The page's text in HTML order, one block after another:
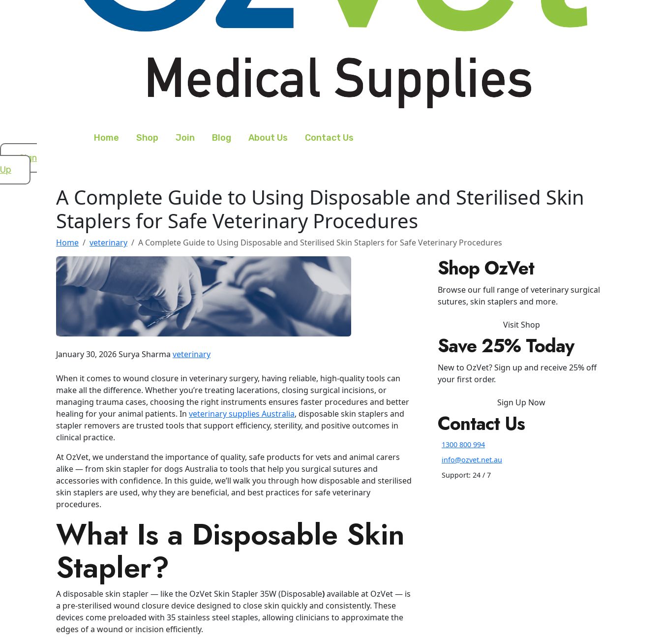
Home Shop Join Blog About Us
Contact Us
Sign
Up
A Complete Guide to Using Disposable and Sterilised Skin
Staplers for Safe Veterinary Procedures
Home veterinary A Complete Guide to Using Disposable and Sterilised Skin Staplers for Safe Veterinary Procedures
January 30, 2026Surya Sharma veterinary
When it comes to wound closure in veterinary surgery, having reliable, high‑quality tools can
make all the difference. Whether you’re treating lacerations, closing surgical incisions, or
managing trauma cases, choosing the right instruments ensures faster procedures and better
healing for your animal patients. In veterinary supplies Australia, disposable skin staplers and
stapler removers are trusted tools that support efficiency, sterility, and positive outcomes in
clinical practice.
At OzVet, we understand the importance of quality, safe products for vets and animal carers
alike — from skin stapler for dogs Australia to tools that help you surgical sutures and
accessories with confidence. In this guide, we’ll walk you through how disposable and sterilised
skin staplers are used, why they are beneficial, and best practices for safe veterinary
procedures.
What Is a Disposable Skin
Stapler?
A disposable skin stapler — like the OzVet Skin Stapler 35W (Disposable)available at OzVet — is
a pre‑sterilised wound closure device designed to close skin quickly and consistently. These
devices come preloaded with 35 stainless steel staples, allowing clinicians to approximate the
edges of a wound or incision efficiently.
Shop OzVet
Browse our full range of veterinary surgical
sutures, skin staplers and more.
Visit Shop
Save 25% Today
New to OzVet? Sign up and receive 25% off
your first order.
Sign Up Now
Contact Us
1300 800 994
info@ozvet.net.au
Support: 24 / 7